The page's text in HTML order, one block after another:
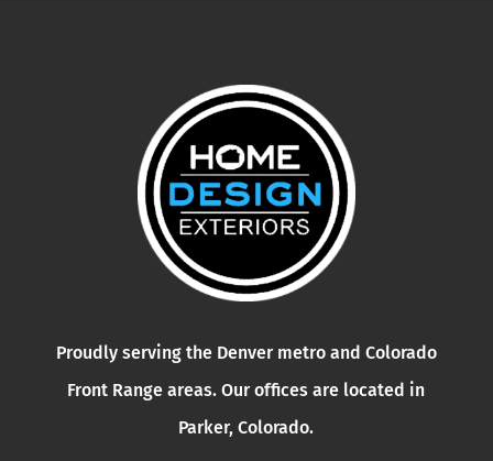
Proudly serving the Denver metro and Colorado
Front Range areas. Our offices are located in
Parker, Colorado.